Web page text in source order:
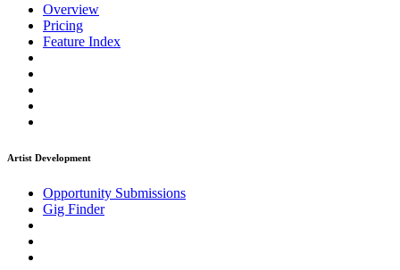
Overview
Pricing
Feature Index
Artist Development
Opportunity Submissions
Gig Finder